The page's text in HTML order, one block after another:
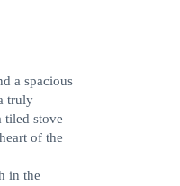
a spacious
truly
tiled stove
of the
in the